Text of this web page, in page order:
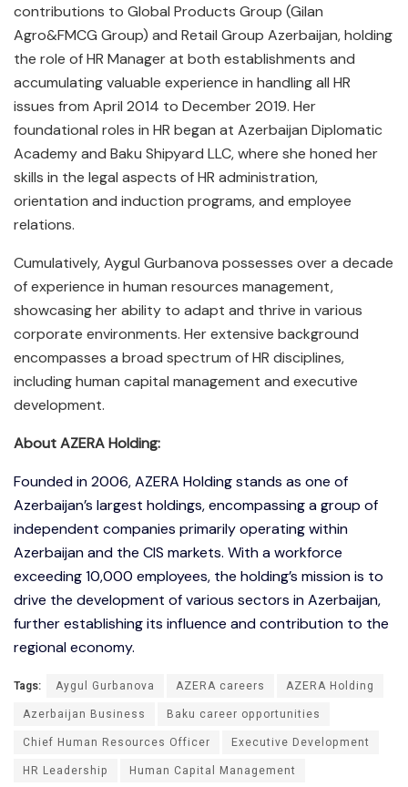
contributions to Global Products Group (Gilan
Agro&FMCG Group) and Retail Group Azerbaijan, holding
the role of HR Manager at both establishments and
accumulating valuable experience in handling all HR
issues from April 2014 to December 2019. Her
foundational roles in HR began at Azerbaijan Diplomatic
Academy and Baku Shipyard LLC, where she honed her
skills in the legal aspects of HR administration,
orientation and induction programs, and employee
relations.
Cumulatively, Aygul Gurbanova possesses over a decade
of experience in human resources management,
showcasing her ability to adapt and thrive in various
corporate environments. Her extensive background
encompasses a broad spectrum of HR disciplines,
including human capital management and executive
development.
About AZERA Holding:
Founded in 2006, AZERA Holding stands as one of
Azerbaijan’s largest holdings, encompassing a group of
independent companies primarily operating within
Azerbaijan and the CIS markets. With a workforce
exceeding 10,000 employees, the holding’s mission is to
drive the development of various sectors in Azerbaijan,
further establishing its influence and contribution to the
regional economy.
Tags: Aygul Gurbanova AZERA careers
AZERA Holding
Azerbaijan Business
Baku career opportunities
Chief Human Resources Officer
Executive Development
HR Leadership
Human Capital Management